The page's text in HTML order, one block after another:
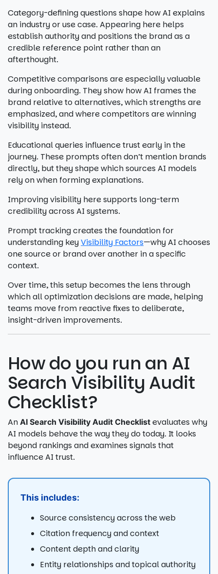
Category-defining questions shape how AI explains
an industry or use case. Appearing here helps
establish authority and positions the brand as a
credible reference point rather than an
afterthought.
Competitive comparisons are especially valuable
during onboarding. They show how AI frames the
brand relative to alternatives, which strengths are
emphasized, and where competitors are winning
visibility instead.
Educational queries influence trust early in the
journey. These prompts often don’t mention brands
directly, but they shape which sources AI models
rely on when forming explanations.
Improving visibility here supports long-term
credibility across AI systems.
Prompt tracking creates the foundation for
understanding keyVisibility Factors—why AI chooses
one source or brand over another in a specific
context.
Over time, this setup becomes the lens through
which all optimization decisions are made, helping
teams move from reactive fixes to deliberate,
insight-driven improvements.
How do you run an AI
Search Visibility Audit
Checklist?
An AI Search Visibility Audit Checklist evaluates why
AI models behave the way they do today. It looks
beyond rankings and examines signals that
influence AI trust.
This includes:
Source consistency across the web
Citation frequency and context
Content depth and clarity
Entity relationships and topical authority